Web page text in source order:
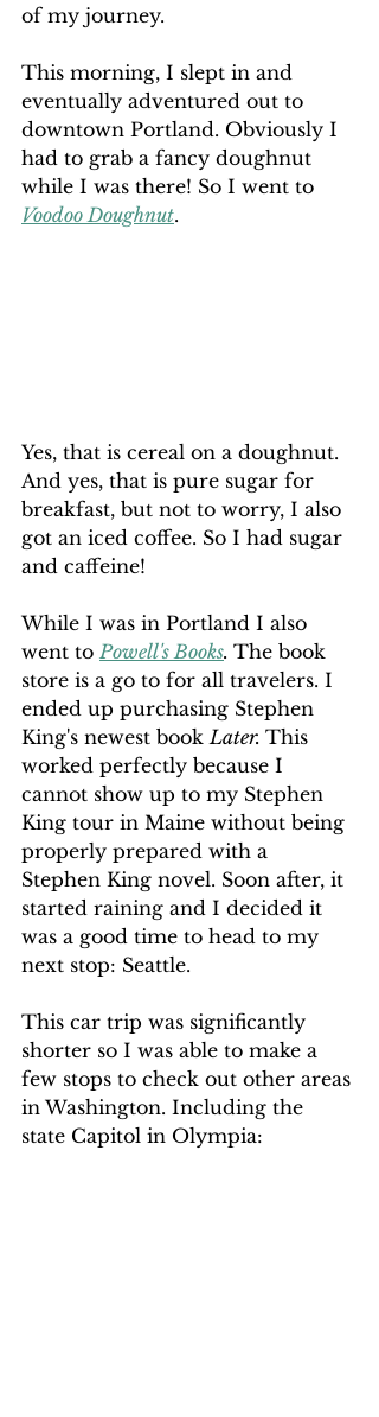
of my journey.
This morning, I slept in and
eventually adventured out to
downtown Portland. Obviously I
had to grab a fancy doughnut
while I was there! So I went to
Voodoo Doughnut.
Yes, that is cereal on a doughnut.
And yes, that is pure sugar for
breakfast, but not to worry, I also
got an iced coffee. So I had sugar
and caffeine!
While I was in Portland I also
went to Powell's Books. The book
store is a go to for all travelers. I
ended up purchasing Stephen
King's newest book Later. This
worked perfectly because I
cannot show up to my Stephen
King tour in Maine without being
properly prepared with a
Stephen King novel. Soon after, it
started raining and I decided it
was a good time to head to my
next stop: Seattle.
This car trip was significantly
shorter so I was able to make a
few stops to check out other areas
in Washington. Including the
state Capitol in Olympia: